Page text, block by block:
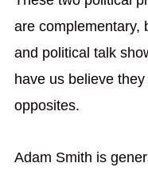
are complementary,
and political talk
have us believe
opposites.
Adam Smith is